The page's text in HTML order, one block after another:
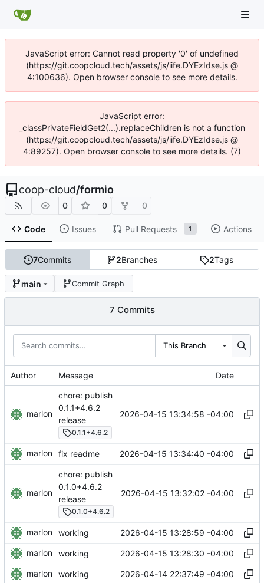
JavaScript error: Cannot read property '0' of undefined
(https://git.coopcloud.tech/assets/js/iife.DYEzIdse.js @
4:100636). Open browser console to see more details.
JavaScript error:
_classPrivateFieldGet2(...).replaceChildren is not a function
(https://git.coopcloud.tech/assets/js/iife.DYEzIdse.js @
4:89257). Open browser console to see more details. (7)
coop-cloud/formio
0 0 0
Code Issues Pull Requests 1 Actions
7Commits 2Branches 2Tags
main Commit Graph
7 Commits
This Branch
Author Message Date
marlon
chore: publish
0.1.1+4.6.2
release
0.1.1+4.6.2
2026-04-15 13:34:58 -04:00
marlon fix readme 2026-04-15 13:34:40 -04:00
marlon
chore: publish
0.1.0+4.6.2
release
0.1.0+4.6.2
2026-04-15 13:32:02 -04:00
marlon working 2026-04-15 13:28:59 -04:00
marlon working 2026-04-15 13:28:30 -04:00
marlon working 2026-04-14 22:37:49 -04:00